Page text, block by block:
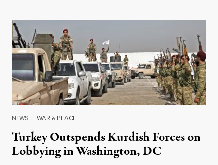
NEWS | WAR & PEACE
Turkey Outspends Kurdish Forces on
Lobbying in Washington, DC